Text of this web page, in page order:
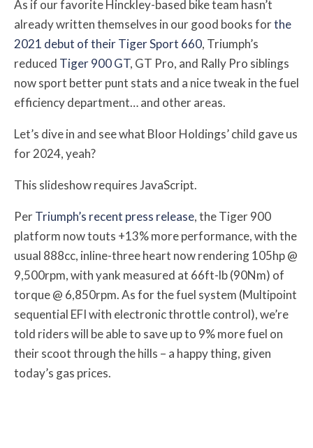
As if our favorite Hinckley-based bike team hasn’t
already written themselves in our good books forthe
2021 debut of their Tiger Sport 660, Triumph’s
reduced Tiger 900 GT, GT Pro, and Rally Pro siblings
now sport better punt stats and a nice tweak in the fuel
efficiency department… and other areas.
Let’s dive in and see what Bloor Holdings’ child gave us
for 2024, yeah?
This slideshow requires JavaScript.
PerTriumph’s recent press release, the Tiger 900
platform now touts +13% more performance, with the
usual 888cc, inline-three heart now rendering 105hp @
9,500rpm, with yank measured at 66ft-lb (90Nm) of
torque @ 6,850rpm. As for the fuel system (Multipoint
sequential EFI with electronic throttle control), we’re
told riders will be able to save up to 9% more fuel on
their scoot through the hills – a happy thing, given
today’s gas prices.